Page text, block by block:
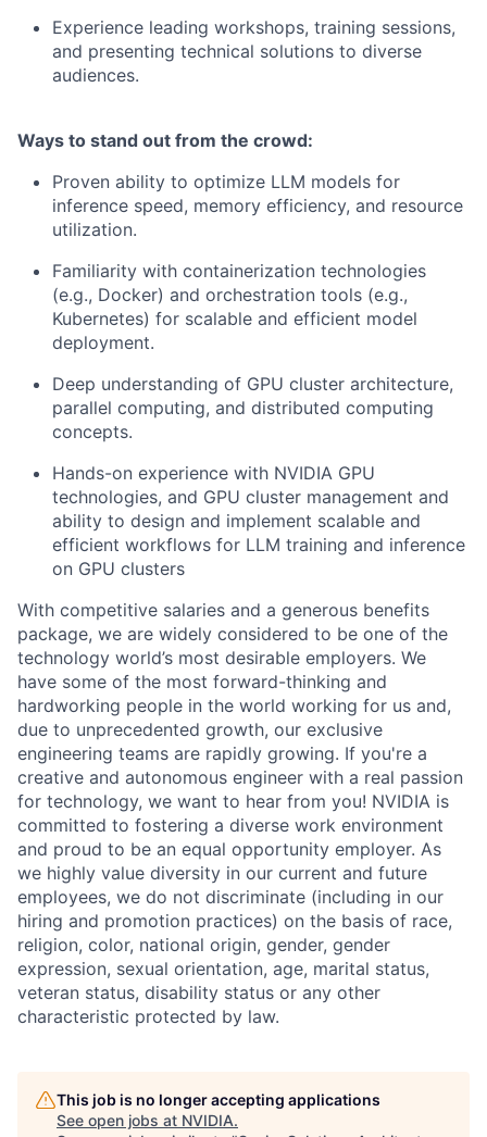
Experience leading workshops, training sessions,
and presenting technical solutions to diverse
audiences.
Ways to stand out from the crowd:
Proven ability to optimize LLM models for
inference speed, memory efficiency, and resource
utilization.
Familiarity with containerization technologies
(e.g., Docker) and orchestration tools (e.g.,
Kubernetes) for scalable and efficient model
deployment.
Deep understanding of GPU cluster architecture,
parallel computing, and distributed computing
concepts.
Hands-on experience with NVIDIA GPU
technologies, and GPU cluster management and
ability to design and implement scalable and
efficient workflows for LLM training and inference
on GPU clusters
With competitive salaries and a generous benefits
package, we are widely considered to be one of the
technology world’s most desirable employers. We
have some of the most forward-thinking and
hardworking people in the world working for us and,
due to unprecedented growth, our exclusive
engineering teams are rapidly growing. If you're a
creative and autonomous engineer with a real passion
for technology, we want to hear from you! NVIDIA is
committed to fostering a diverse work environment
and proud to be an equal opportunity employer. As
we highly value diversity in our current and future
employees, we do not discriminate (including in our
hiring and promotion practices) on the basis of race,
religion, color, national origin, gender, gender
expression, sexual orientation, age, marital status,
veteran status, disability status or any other
characteristic protected by law.
This job is no longer accepting applications
See open jobs at NVIDIA.